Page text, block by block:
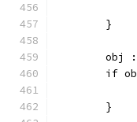
	}
obj
if
	}